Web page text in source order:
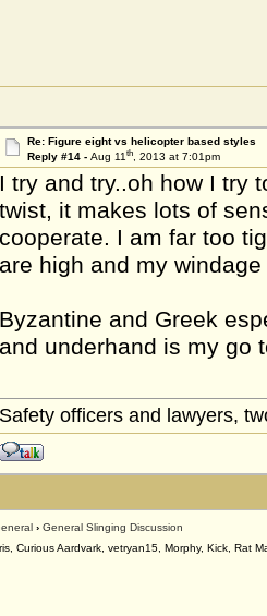
Re: Figure eight vs helicopter based styles
Reply #14 - Aug 11th, 2013 at 7:01pm
I try and try..oh how I try
twist, it makes lots of
cooperate. I am far too
are high and my
Byzantine and Greek
and underhand is my go
Safety officers and lawyers,
› General Slinging Discussion
Curious Aardvark, vetryan15, Morphy, Kick, Rat